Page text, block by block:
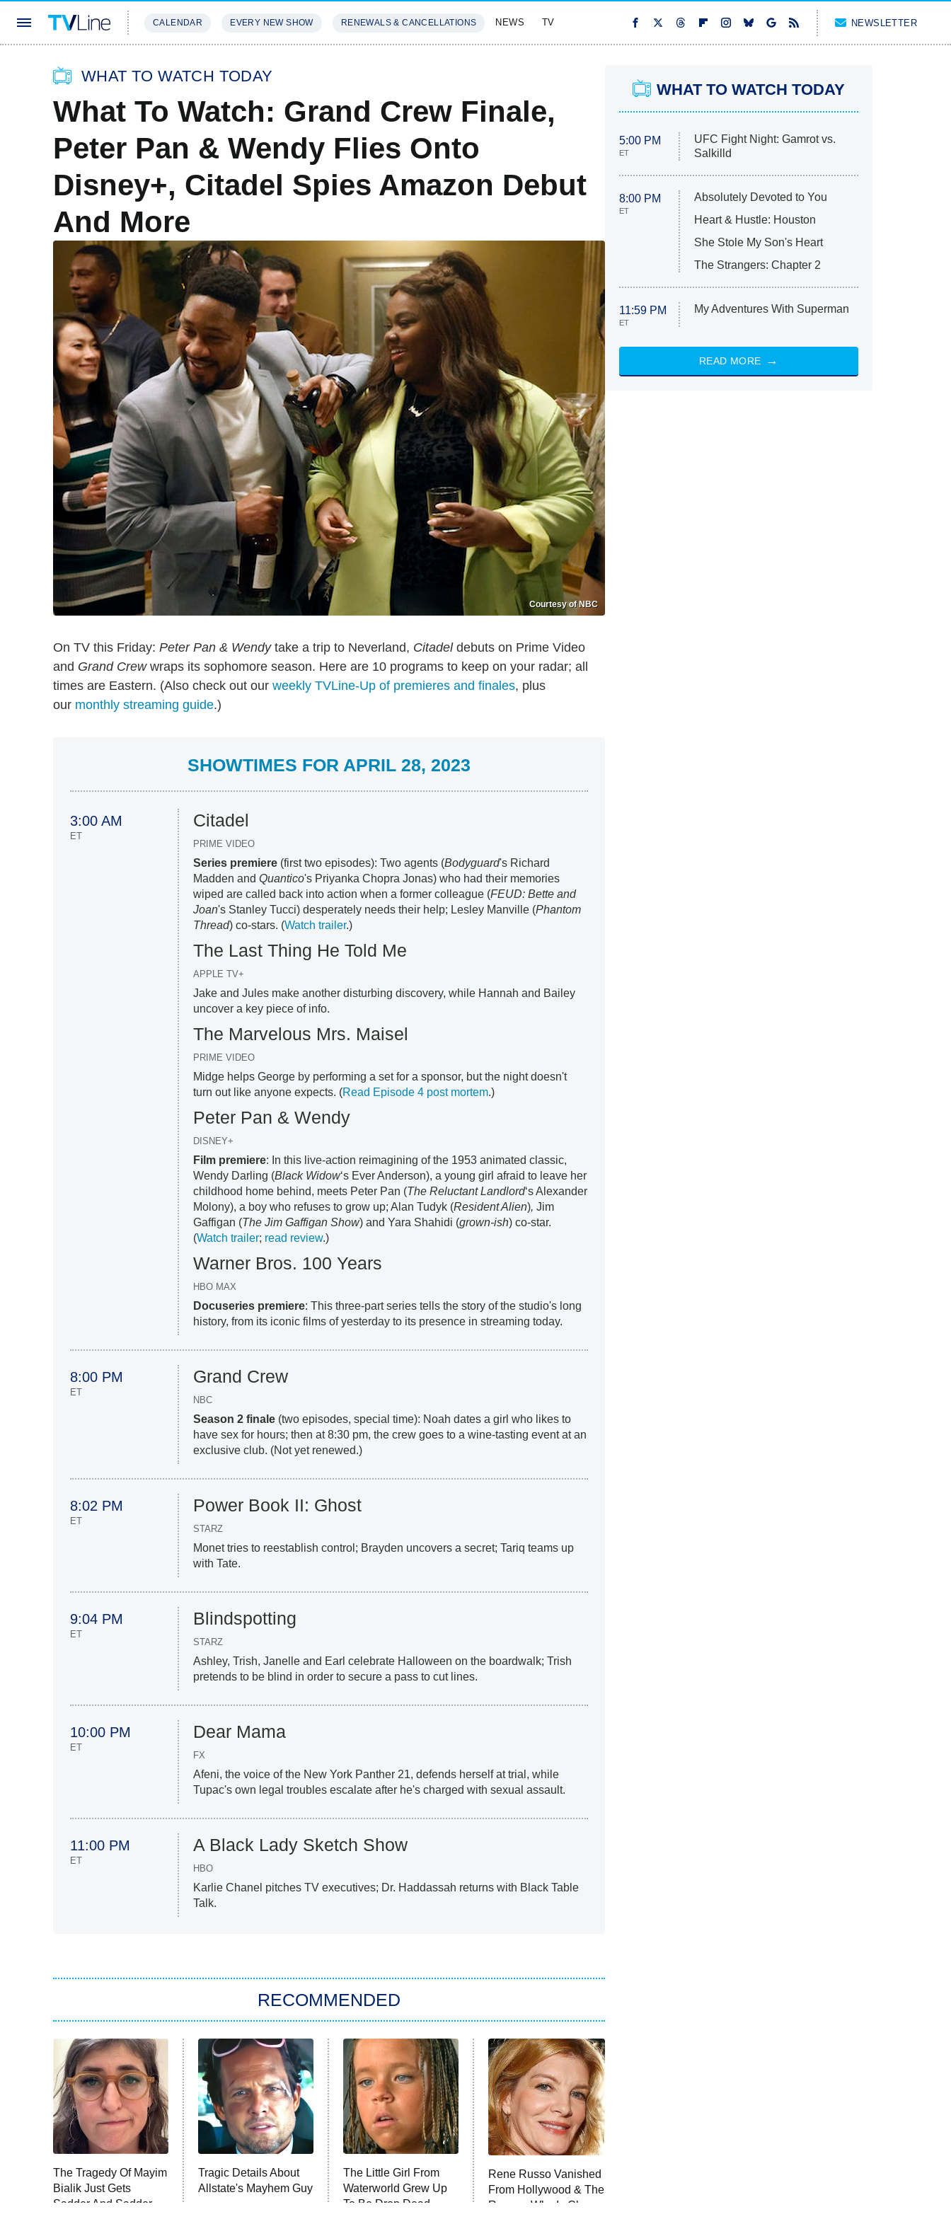
CALENDAR EVERY NEW SHOW RENEWALS & CANCELLATIONS NEWS TV NEWSLETTER
WHAT TO WATCH TODAY
What To Watch: Grand Crew Finale,
Peter Pan & Wendy Flies Onto
Disney+, Citadel Spies Amazon Debut
And More
Courtesy of NBC
On TV this Friday: Peter Pan & Wendytake a trip to Neverland, Citadeldebuts on Prime Video
and Grand Crewwraps its sophomore season. Here are 10 programs to keep on your radar; all
times are Eastern. (Also check out our weekly TVLine-Up of premieres and finales, plus
our monthly streaming guide.)
SHOWTIMES FOR APRIL 28, 2023
3:00 AM
ET
Citadel
PRIME VIDEO
Series premiere (first two episodes): Two agents (Bodyguard's Richard
Madden andQuantico's Priyanka Chopra Jonas) who had their memories
wiped are called back into action when a former colleague (FEUD: Bette and
Joan's Stanley Tucci) desperately needs their help; Lesley Manville (Phantom
Thread) co-stars. (Watch trailer.)
The Last Thing He Told Me
APPLE TV+
Jake and Jules make another disturbing discovery, while Hannah and Bailey
uncover a key piece of info.
The Marvelous Mrs. Maisel
PRIME VIDEO
Midge helps George by performing a set for a sponsor, but the night doesn't
turn out like anyone expects. (Read Episode 4 post mortem.)
Peter Pan & Wendy
DISNEY+
Film premiere: In this live-action reimagining of the 1953 animated classic,
Wendy Darling (Black Widow‘s Ever Anderson), a young girl afraid to leave her
childhood home behind, meets Peter Pan (The Reluctant Landlord‘s Alexander
Molony), a boy who refuses to grow up; Alan Tudyk (Resident Alien), Jim
Gaffigan (The Jim Gaffigan Show) and Yara Shahidi (grown-ish) co-star.
(Watch trailer; read review.)
Warner Bros. 100 Years
HBO MAX
Docuseries premiere: This three-part series tells the story of the studio's long
history, from its iconic films of yesterday to its presence in streaming today.
8:00 PM
ET
Grand Crew
NBC
Season 2 finale (two episodes, special time): Noah dates a girl who likes to
have sex for hours; then at 8:30 pm, the crew goes to a wine-tasting event at an
exclusive club. (Not yet renewed.)
8:02 PM
ET
Power Book II: Ghost
STARZ
Monet tries to reestablish control; Brayden uncovers a secret; Tariq teams up
with Tate.
9:04 PM
ET
Blindspotting
STARZ
Ashley, Trish, Janelle and Earl celebrate Halloween on the boardwalk; Trish
pretends to be blind in order to secure a pass to cut lines.
10:00 PM
ET
Dear Mama
FX
Afeni, the voice of the New York Panther 21, defends herself at trial, while
Tupac's own legal troubles escalate after he's charged with sexual assault.
11:00 PM
ET
A Black Lady Sketch Show
HBO
Karlie Chanel pitches TV executives; Dr. Haddassah returns with Black Table
Talk.
RECOMMENDED
The Tragedy Of Mayim
Bialik Just Gets
Sadder And Sadder
Tragic Details About
Allstate's Mayhem Guy
The Little Girl From
Waterworld Grew Up
To Be Drop Dead
Rene Russo Vanished
From Hollywood & The
Reason Why Is Clear
WHAT TO WATCH TODAY
5:00 PM
ET
UFC Fight Night: Gamrot vs.
Salkilld
8:00 PM
ET
Absolutely Devoted to You
Heart & Hustle: Houston
She Stole My Son's Heart
The Strangers: Chapter 2
11:59 PM
ET
My Adventures With Superman
READ MORE